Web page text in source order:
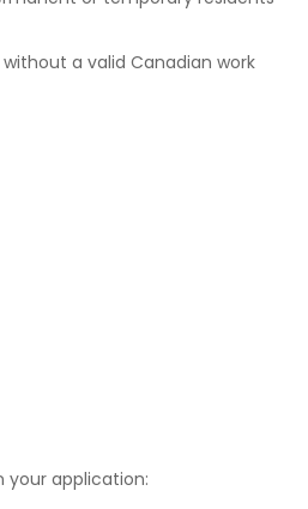
a valid Canadian work
your application: